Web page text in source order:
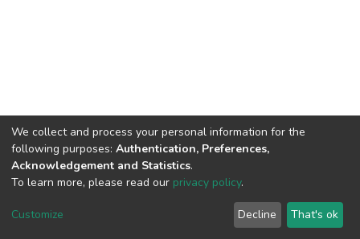
DSpace software copyright © 2002-2026
Cookie
End User
Agreement
Send
Feedback
We collect and process your personal information for the
following purposes: Authentication, Preferences,
Acknowledgement and Statistics.
To learn more, please read our privacy policy.
Customize Decline That's ok